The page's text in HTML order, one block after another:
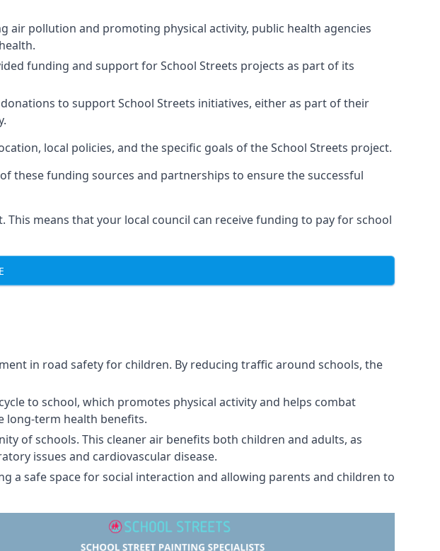
pollution and promoting physical activity, public health agencies
funding and support for School Streets projects as part of its
to support School Streets initiatives, either as part of their
local policies, and the specific goals of the School Streets project.
these funding sources and partnerships to ensure the successful
means that your local council can receive funding to pay for school
in road safety for children. By reducing traffic around schools, the
to school, which promotes physical activity and helps combat
long-term health benefits.
of schools. This cleaner air benefits both children and adults, as
issues and cardiovascular disease.
a safe space for social interaction and allowing parents and children to